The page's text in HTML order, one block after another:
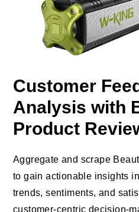
Customer
Analysis with
Product
Aggregate and scrape
to gain actionable insights
trends, sentiments, and
customer-centric decision-